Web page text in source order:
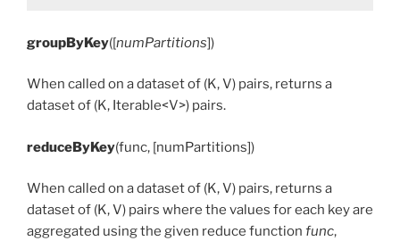
groupByKey([numPartitions])
When called on a dataset of (K, V) pairs, returns a
dataset of (K, Iterable<V>) pairs.
reduceByKey(func, [numPartitions])
When called on a dataset of (K, V) pairs, returns a
dataset of (K, V) pairs where the values for each key are
aggregated using the given reduce function func,